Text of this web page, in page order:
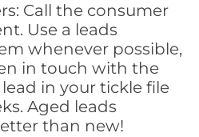
Call the consumer
Use a leads
whenever possible,
in touch with the
in your tickle file
Aged leads
than new!